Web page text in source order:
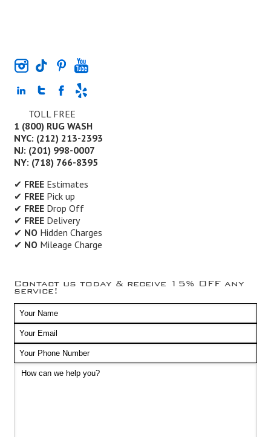
TOLL FREE
1 (800) RUG WASH
NYC: (212) 213-2393
NJ: (201) 998-0007
NY: (718) 766-8395
✔ FREEEstimates
✔ FREEPick up
✔ FREEDrop Off
✔ FREEDelivery
✔ NOHidden Charges
✔ NOMileage Charge
Contact us today & receive 15% OFF any
service!